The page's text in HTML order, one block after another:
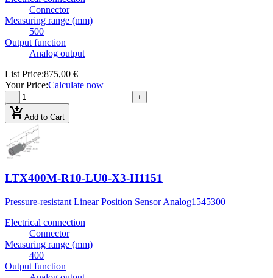
Connector
Measuring range (mm)
500
Output function
Analog output
List Price:875,00 €
Your Price:Calculate now
− +
add_shopping_cartAdd to Cart
LTX400M-R10-LU0-X3-H1151
Pressure-resistant Linear Position Sensor Analog1545300
Electrical connection
Connector
Measuring range (mm)
400
Output function